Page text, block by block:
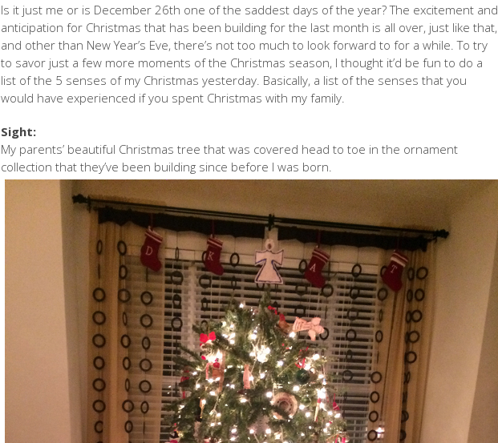
Is it just me or is December 26th one of the saddest days of the year? The excitement and
anticipation for Christmas that has been building for the last month is all over, just like that,
and other than New Year’s Eve, there’s not too much to look forward to for a while. To try
to savor just a few more moments of the Christmas season, I thought it’d be fun to do a
list of the 5 senses of my Christmas yesterday. Basically, a list of the senses that you
would have experienced if you spent Christmas with my family.
Sight:
My parents’ beautiful Christmas tree that was covered head to toe in the ornament
collection that they’ve been building since before I was born.